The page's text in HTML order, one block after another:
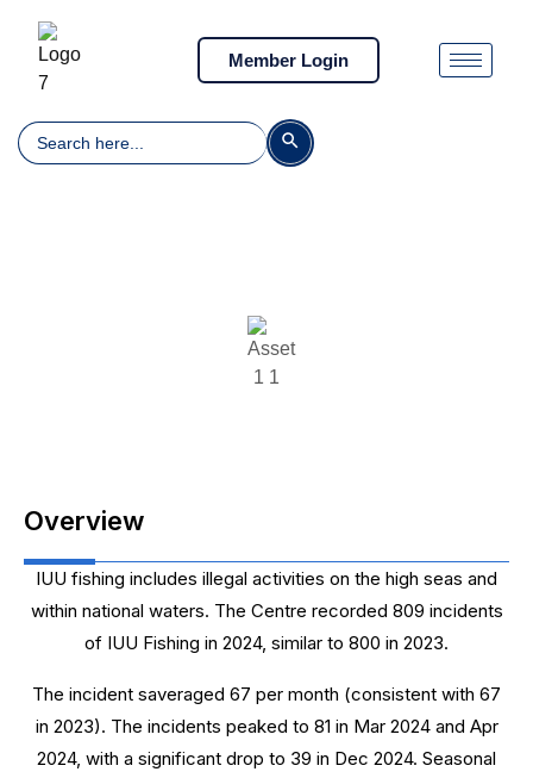
Member Login
Search
for:
Search Button
Overview
IUU fishing includes illegal activities on the high seas and
within national waters. The Centre recorded 809 incidents
of IUU Fishing in 2024, similar to 800 in 2023.
The incident saveraged 67 per month (consistent with 67
in 2023). The incidents peaked to 81 in Mar 2024 and Apr
2024, with a significant drop to 39 in Dec 2024. Seasonal